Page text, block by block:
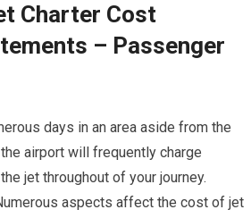
Charter Cost
– Passenger
days in an area aside from the
the airport will frequently charge
jet throughout of your journey.
aspects affect the cost of jet